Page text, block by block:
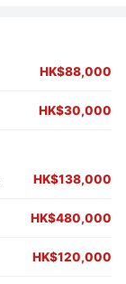
HK$88,000
HK$30,000
HK$138,000
HK$480,000
HK$120,000